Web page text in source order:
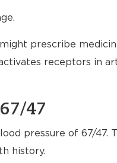
prescribe
receptors in
47
pressure of 67/47.
history.